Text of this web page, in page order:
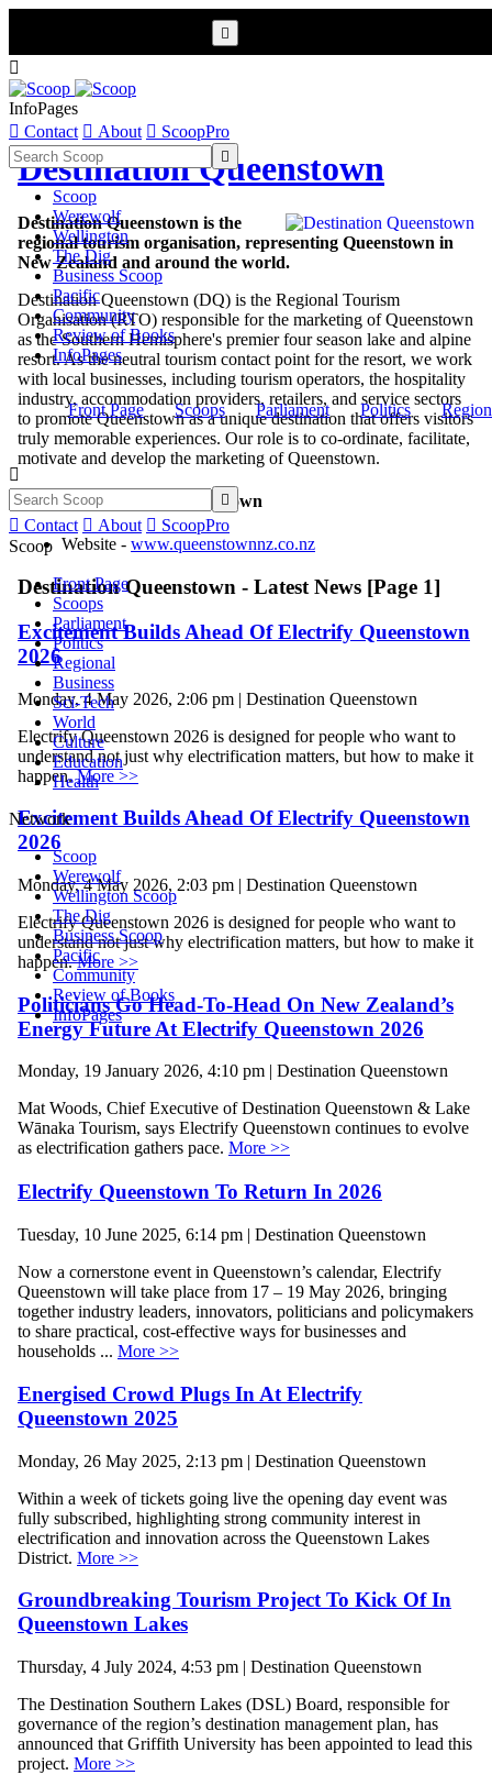

InfoPages
 Contact  About  ScoopPro

Scoop
Werewolf
Wellington
The Dig
Business Scoop
Pacific
Community
Review of Books
InfoPages
Front Page Scoops Parliament Politics


 Contact  About  ScoopPro
Scoop
Front Page
Scoops
Parliament
Politics
Regional
Business
Sci-Tech
World
Culture
Education
Health
Network
Scoop
Werewolf
Wellington Scoop
The Dig
Business Scoop
Pacific
Community
Review of Books
InfoPages
Destination Queenstown
Destination Queenstown is the
regional tourism organisation, representing Queenstown in
New Zealand and around the world.
Destination Queenstown (DQ) is the Regional Tourism
Organisation (RTO) responsible for the marketing of Queenstown
as the Southern Hemisphere's premier four season lake and alpine
resort. As the neutral tourism contact point for the resort, we work
with local businesses, including tourism operators, the hospitality
industry, accommodation providers, retailers, and service sectors
to promote Queenstown as a unique destination that offers visitors
truly memorable experiences. Our role is to co-ordinate, facilitate,
motivate and develop the marketing of Queenstown.
Contact Destination Queenstown
Website - www.queenstownnz.co.nz
Destination Queenstown - Latest News [Page 1]
Excitement Builds Ahead Of Electrify Queenstown
2026
Monday, 4 May 2026, 2:06 pm | Destination Queenstown
Electrify Queenstown 2026 is designed for people who want to
understand not just why electrification matters, but how to make it
happen.More >>
Excitement Builds Ahead Of Electrify Queenstown
2026
Monday, 4 May 2026, 2:03 pm | Destination Queenstown
Electrify Queenstown 2026 is designed for people who want to
understand not just why electrification matters, but how to make it
happen.More >>
Politicians Go Head-To-Head On New Zealand’s
Energy Future At Electrify Queenstown 2026
Monday, 19 January 2026, 4:10 pm | Destination Queenstown
Mat Woods, Chief Executive of Destination Queenstown & Lake
Wānaka Tourism, says Electrify Queenstown continues to evolve
as electrification gathers pace. More >>
Electrify Queenstown To Return In 2026
Tuesday, 10 June 2025, 6:14 pm | Destination Queenstown
Now a cornerstone event in Queenstown’s calendar, Electrify
Queenstown will take place from 17 – 19 May 2026, bringing
together industry leaders, innovators, politicians and policymakers
to share practical, cost-effective ways for businesses and
households ... More >>
Energised Crowd Plugs In At Electrify
Queenstown 2025
Monday, 26 May 2025, 2:13 pm | Destination Queenstown
Within a week of tickets going live the opening day event was
fully subscribed, highlighting strong community interest in
electrification and innovation across the Queenstown Lakes
District. More >>
Groundbreaking Tourism Project To Kick Of In
Queenstown Lakes
Thursday, 4 July 2024, 4:53 pm | Destination Queenstown
The Destination Southern Lakes (DSL) Board, responsible for
governance of the region’s destination management plan, has
announced that Griffith University has been appointed to lead this
project. More >>
